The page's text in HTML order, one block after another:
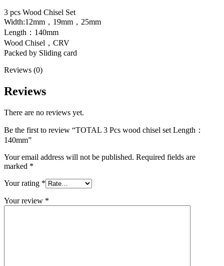
3 pcs Wood Chisel Set
Width:12mm，19mm，25mm
Length：140mm
Wood Chisel，CRV
Packed by Sliding card
Reviews (0)
Reviews
There are no reviews yet.
Be the first to review “TOTAL 3 Pcs wood chisel set Length：
140mm”
Your email address will not be published. Required fields are
marked *
Your rating *
Your review *